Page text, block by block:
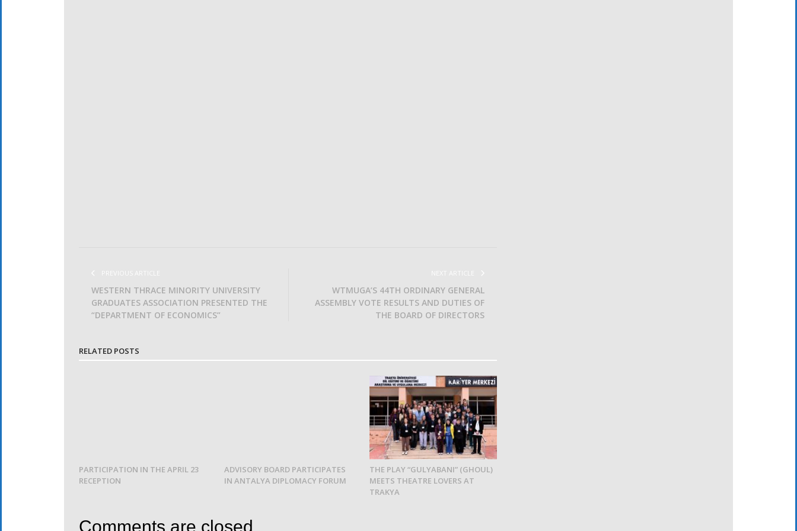
PREVIOUS ARTICLE
WESTERN THRACE MINORITY UNIVERSITY
GRADUATES ASSOCIATION PRESENTED THE
“DEPARTMENT OF ECONOMICS”
NEXT ARTICLE
WTMUGA’S 44TH ORDINARY GENERAL
ASSEMBLY VOTE RESULTS AND DUTIES OF
THE BOARD OF DIRECTORS
RELATED POSTS
PARTICIPATION IN THE APRIL 23
RECEPTION
ADVISORY BOARD PARTICIPATES
IN ANTALYA DIPLOMACY FORUM
THE PLAY “GULYABANI” (GHOUL)
MEETS THEATRE LOVERS AT
TRAKYA
Comments are closed.